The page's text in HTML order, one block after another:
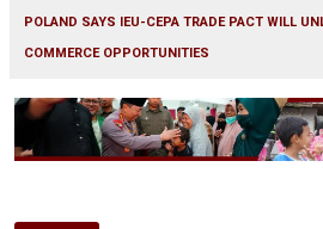
POLAND SAYS IEU-CEPA TRADE PACT WILL
COMMERCE OPPORTUNITIES